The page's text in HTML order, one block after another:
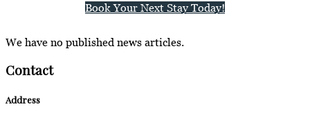
Book Your Next Stay Today!
We have no published news articles.
Contact
Address